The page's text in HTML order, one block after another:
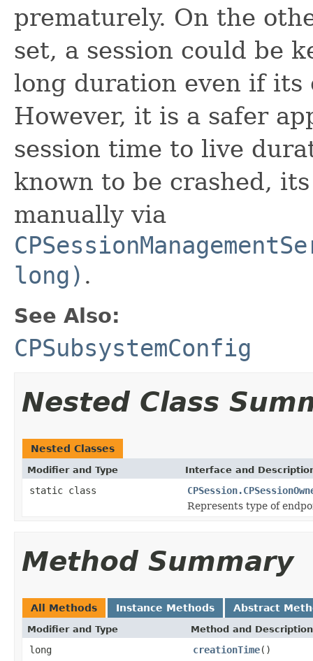
prematurely. On the
set, a session could be
long duration even if its
However, it is a safer
session time to live
known to be crashed,
manually via
long) .
See Also:
CPSubsystemConfig
Nested Class
Nested Classes
Modifier and Type Interface and
static class
Represents type of
Method Summary
All Methods Instance Methods Abstract
Modifier and Type Method and Description
long creationTime()